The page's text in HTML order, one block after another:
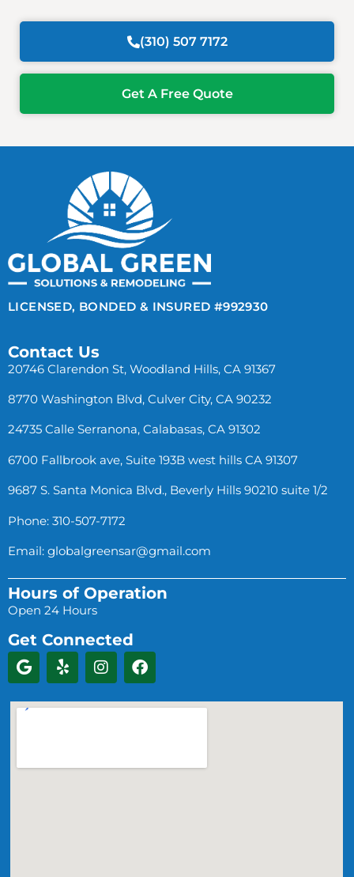
(310) 507 7172
Get A Free Quote
LICENSED, BONDED & INSURED #992930
Contact Us
20746 Clarendon St, Woodland Hills, CA 91367
8770 Washington Blvd, Culver City, CA 90232
24735 Calle Serranona, Calabasas, CA 91302
6700 Fallbrook ave, Suite 193B west hills CA 91307
9687 S. Santa Monica Blvd., Beverly Hills 90210 suite 1/2
Phone: 310-507-7172
Email: globalgreensar@gmail.com
Hours of Operation
Open 24 Hours
Get Connected